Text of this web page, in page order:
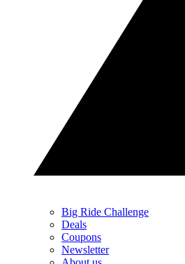
Big Ride Challenge
Deals
Coupons
Newsletter